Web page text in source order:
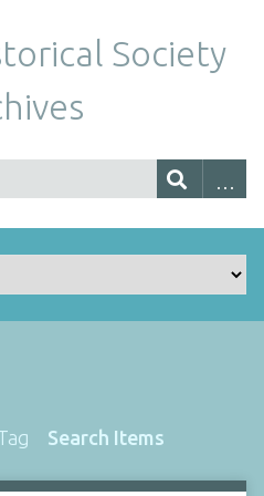
Society
Search Items